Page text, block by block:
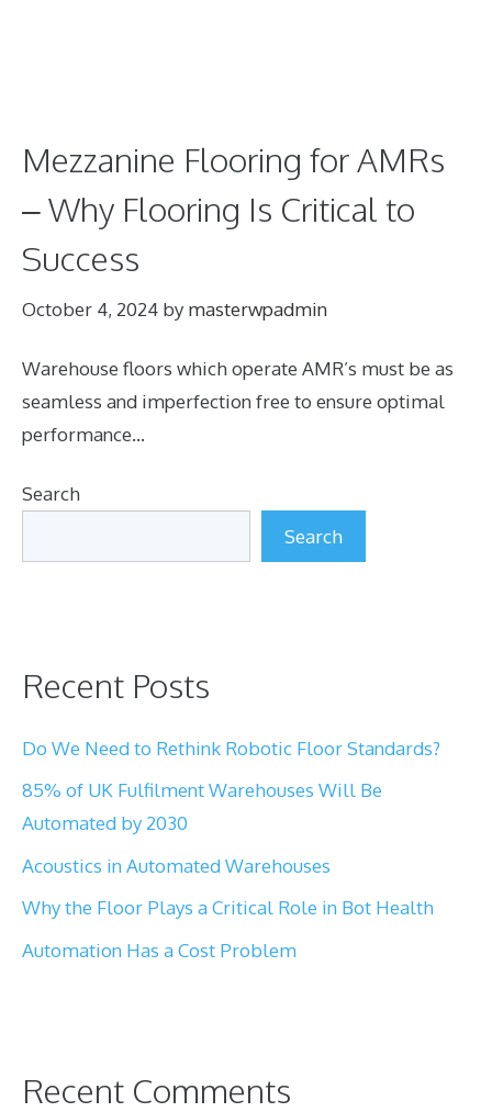
Mezzanine Flooring for AMRs
– Why Flooring Is Critical to
Success
October 4, 2024 by masterwpadmin
Warehouse floors which operate AMR’s must be as
seamless and imperfection free to ensure optimal
performance…
Search
Search
Recent Posts
Do We Need to Rethink Robotic Floor Standards?
85% of UK Fulfilment Warehouses Will Be
Automated by 2030
Acoustics in Automated Warehouses
Why the Floor Plays a Critical Role in Bot Health
Automation Has a Cost Problem
Recent Comments